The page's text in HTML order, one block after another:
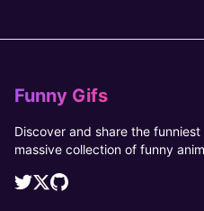
Funny Gifs
Discover and share the
massive collection of funny